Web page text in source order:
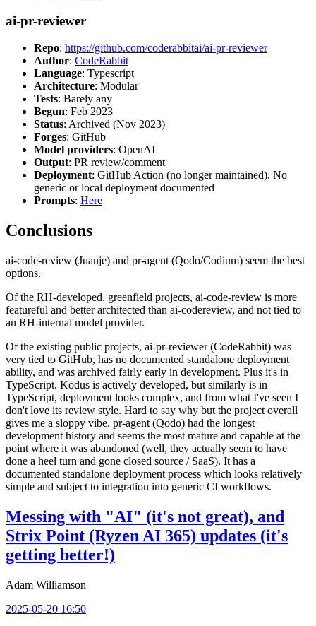
ai-pr-reviewer
Repo: https://github.com/coderabbitai/ai-pr-reviewer
Author: CodeRabbit
Language: Typescript
Architecture: Modular
Tests: Barely any
Begun: Feb 2023
Status: Archived (Nov 2023)
Forges: GitHub
Model providers: OpenAI
Output: PR review/comment
Deployment: GitHub Action (no longer maintained). No
generic or local deployment documented
Prompts: Here
Conclusions
ai-code-review (Juanje) and pr-agent (Qodo/Codium) seem the best
options.
Of the RH-developed, greenfield projects, ai-code-review is more
featureful and better architected than ai-codereview, and not tied to
an RH-internal model provider.
Of the existing public projects, ai-pr-reviewer (CodeRabbit) was
very tied to GitHub, has no documented standalone deployment
ability, and was archived fairly early in development. Plus it's in
TypeScript. Kodus is actively developed, but similarly is in
TypeScript, deployment looks complex, and from what I've seen I
don't love its review style. Hard to say why but the project overall
gives me a sloppy vibe. pr-agent (Qodo) had the longest
development history and seems the most mature and capable at the
point where it was abandoned (well, they actually seem to have
done a heel turn and gone closed source / SaaS). It has a
documented standalone deployment process which looks relatively
simple and subject to integration into generic CI workflows.
Messing with "AI" (it's not great), and
Strix Point (Ryzen AI 365) updates (it's
getting better!)
Adam Williamson
2025-05-20 16:50